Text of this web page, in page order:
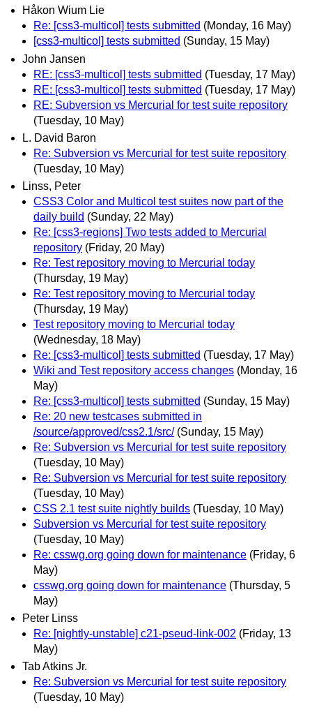
Håkon Wium Lie
Re: [css3-multicol] tests submitted (Monday, 16 May)
[css3-multicol] tests submitted (Sunday, 15 May)
John Jansen
RE: [css3-multicol] tests submitted (Tuesday, 17 May)
RE: [css3-multicol] tests submitted (Tuesday, 17 May)
RE: Subversion vs Mercurial for test suite repository
(Tuesday, 10 May)
L. David Baron
Re: Subversion vs Mercurial for test suite repository
(Tuesday, 10 May)
Linss, Peter
CSS3 Color and Multicol test suites now part of the
daily build (Sunday, 22 May)
Re: [css3-regions] Two tests added to Mercurial
repository (Friday, 20 May)
Re: Test repository moving to Mercurial today
(Thursday, 19 May)
Re: Test repository moving to Mercurial today
(Thursday, 19 May)
Test repository moving to Mercurial today
(Wednesday, 18 May)
Re: [css3-multicol] tests submitted (Tuesday, 17 May)
Wiki and Test repository access changes (Monday, 16
May)
Re: [css3-multicol] tests submitted (Sunday, 15 May)
Re: 20 new testcases submitted in
/source/approved/css2.1/src/ (Sunday, 15 May)
Re: Subversion vs Mercurial for test suite repository
(Tuesday, 10 May)
Re: Subversion vs Mercurial for test suite repository
(Tuesday, 10 May)
CSS 2.1 test suite nightly builds (Tuesday, 10 May)
Subversion vs Mercurial for test suite repository
(Tuesday, 10 May)
Re: csswg.org going down for maintenance (Friday, 6
May)
csswg.org going down for maintenance (Thursday, 5
May)
Peter Linss
Re: [nightly-unstable] c21-pseud-link-002 (Friday, 13
May)
Tab Atkins Jr.
Re: Subversion vs Mercurial for test suite repository
(Tuesday, 10 May)